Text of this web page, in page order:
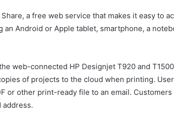
a free web service that makes it easy to
Android or Apple tablet, smartphone, a
web-connected HP Designjet T920 and T1500
of projects to the cloud when printing.
or other print-ready file to an email. Customers
address.